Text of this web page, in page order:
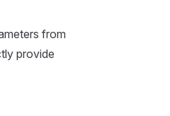
from
provide